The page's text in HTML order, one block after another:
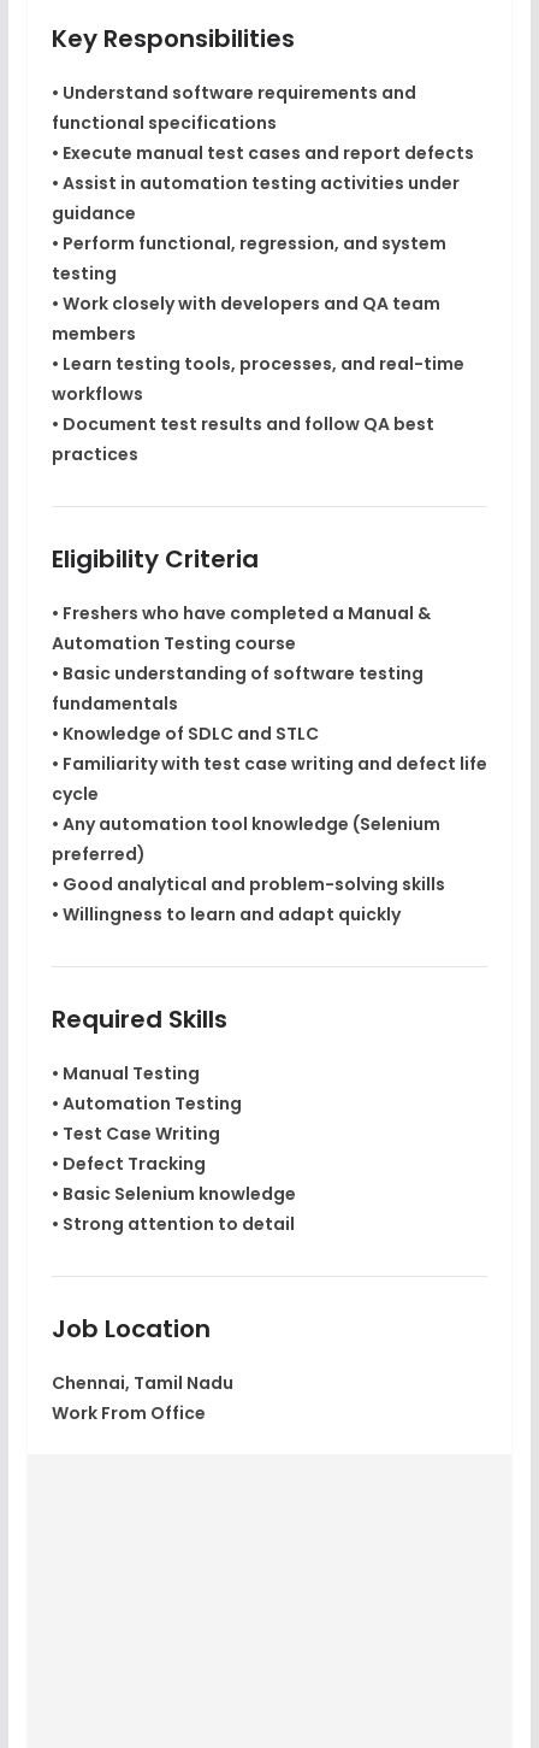
Key Responsibilities
• Understand software requirements and
functional specifications
• Execute manual test cases and report defects
• Assist in automation testing activities under
guidance
• Perform functional, regression, and system
testing
• Work closely with developers and QA team
members
• Learn testing tools, processes, and real-time
workflows
• Document test results and follow QA best
practices
Eligibility Criteria
• Freshers who have completed a Manual &
Automation Testing course
• Basic understanding of software testing
fundamentals
• Knowledge of SDLC and STLC
• Familiarity with test case writing and defect life
cycle
• Any automation tool knowledge (Selenium
preferred)
• Good analytical and problem-solving skills
• Willingness to learn and adapt quickly
Required Skills
• Manual Testing
• Automation Testing
• Test Case Writing
• Defect Tracking
• Basic Selenium knowledge
• Strong attention to detail
Job Location
Chennai, Tamil Nadu
Work From Office